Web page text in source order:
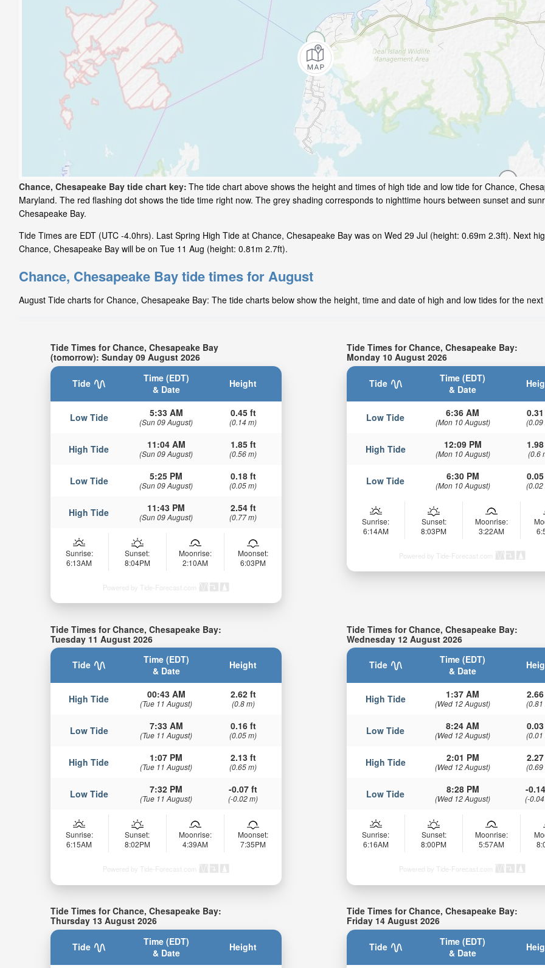
Chance, Chesapeake Bay tide chart key: The tide chart above shows the height and times of high tide and low tide for Chance,
Maryland. The red flashing dot shows the tide time right now. The grey shading corresponds to nighttime hours between sunset and
Chesapeake Bay.
Tide Times are EDT (UTC -4.0hrs). Last Spring High Tide at Chance, Chesapeake Bay was on Wed 29 Jul (height: 0.69m 2.3ft). Next
Chance, Chesapeake Bay will be on Tue 11 Aug (height: 0.81m 2.7ft).
Chance, Chesapeake Bay tide times for August
August Tide charts for Chance, Chesapeake Bay: The tide charts below show the height, time and date of high and low tides for the
Tide Times for Chance, Chesapeake Bay
(tomorrow): Sunday 09 August 2026
Tide
Time (EDT)
& Date
Height
Low Tide 5:33 AM
(Sun 09 August)
0.45 ft
(0.14 m)
High Tide 11:04 AM
(Sun 09 August)
1.85 ft
(0.56 m)
Low Tide 5:25 PM
(Sun 09 August)
0.18 ft
(0.05 m)
High Tide 11:43 PM
(Sun 09 August)
2.54 ft
(0.77 m)
Sunrise:
6:13AM
Sunset:
8:04PM
Moonrise:
2:10AM
Moonset:
6:03PM
Powered by Tide-Forecast.com
Tide Times for Chance, Chesapeake Bay:
Monday 10 August 2026
Tide
Time (EDT)
& Date
Low Tide 6:36 AM
(Mon 10 August) (0.09
High Tide 12:09 PM
(Mon 10 August) (0.6
Low Tide 6:30 PM
(Mon 10 August) (0.02
Sunrise:
6:14AM
Sunset:
8:03PM
Moonrise:
3:22AM
Powered by Tide-Forecast.com
Tide Times for Chance, Chesapeake Bay:
Tuesday 11 August 2026
Tide
Time (EDT)
& Date
Height
High Tide 00:43 AM
(Tue 11 August)
2.62 ft
(0.8 m)
Low Tide 7:33 AM
(Tue 11 August)
0.16 ft
(0.05 m)
High Tide 1:07 PM
(Tue 11 August)
2.13 ft
(0.65 m)
Low Tide 7:32 PM
(Tue 11 August)
-0.07 ft
(-0.02 m)
Sunrise:
6:15AM
Sunset:
8:02PM
Moonrise:
4:39AM
Moonset:
7:35PM
Powered by Tide-Forecast.com
Tide Times for Chance, Chesapeake Bay:
Wednesday 12 August 2026
Tide
Time (EDT)
& Date
High Tide 1:37 AM
(Wed 12 August) (0.81
Low Tide 8:24 AM
(Wed 12 August) (0.01
High Tide 2:01 PM
(Wed 12 August) (0.69
Low Tide 8:28 PM
(Wed 12 August)
-
(-
Sunrise:
6:16AM
Sunset:
8:00PM
Moonrise:
5:57AM
Powered by Tide-Forecast.com
Tide Times for Chance, Chesapeake Bay:
Thursday 13 August 2026
Tide
Time (EDT)
& Date
Height
Tide Times for Chance, Chesapeake Bay:
Friday 14 August 2026
Tide
Time (EDT)
& Date